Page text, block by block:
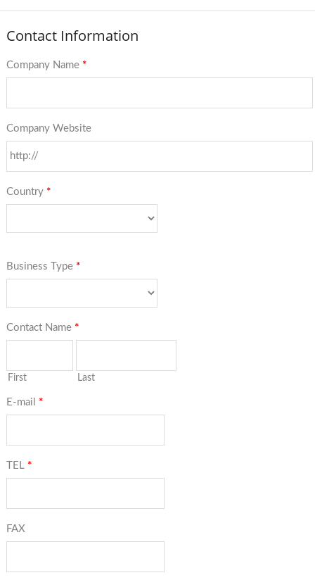
Contact Information
Company Name *
Company Website
Country *
Business Type *
Contact Name *
First Last
E-mail *
TEL *
FAX